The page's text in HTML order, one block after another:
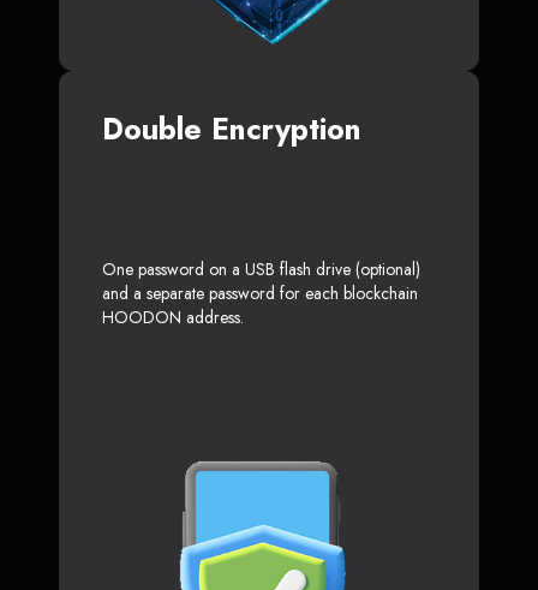
Double Encryption
One password on a USB flash drive (optional)
and a separate password for each blockchain
HOODON address.